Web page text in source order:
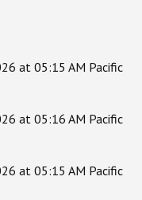
at 05:15 AM Pacific
at 05:16 AM Pacific
at 05:15 AM Pacific